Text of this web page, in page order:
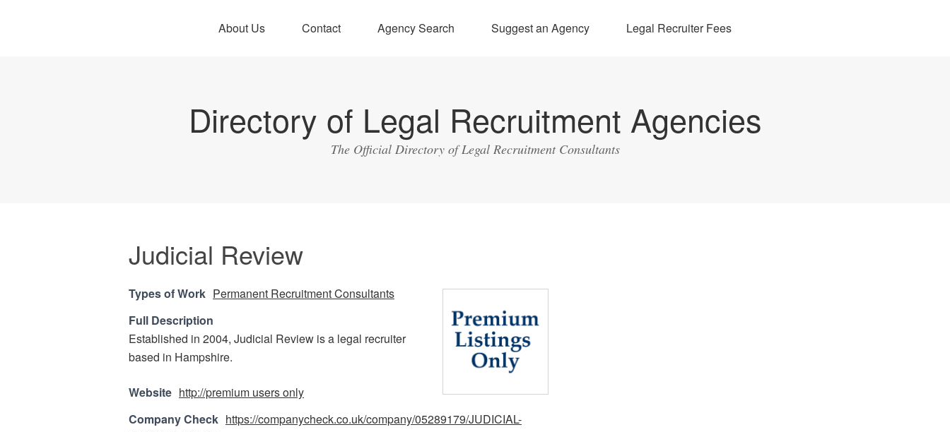
About Us Contact Agency Search Suggest an Agency Legal Recruiter Fees
Directory of Legal Recruitment Agencies
The Official Directory of Legal Recruitment Consultants
Judicial Review
Types of Work Permanent Recruitment Consultants
Full Description
Established in 2004, Judicial Review is a legal recruiter
based in Hampshire.
Website http://premium users only
Company Check https://companycheck.co.uk/company/05289179/JUDICIAL-